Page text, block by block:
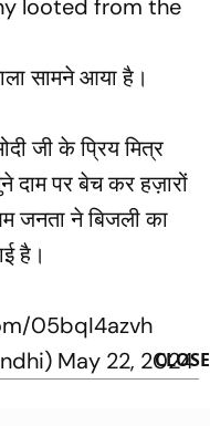
looted from the
सामने आया है।
जी के प्रिय मित्र
दाम पर बेच कर हज़ारों
जनता ने बिजली का
है।
05bqI4azvh
May 22, 2024
CLOSE